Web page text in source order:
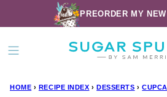
to
content
PREORDER MY
HOME › RECIPE INDEX › DESSERTS ›